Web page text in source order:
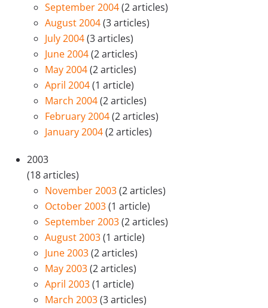
September 2004(2 articles)
August 2004(3 articles)
July 2004(3 articles)
June 2004(2 articles)
May 2004(2 articles)
April 2004(1 article)
March 2004(2 articles)
February 2004(2 articles)
January 2004(2 articles)
2003
(18 articles)
November 2003(2 articles)
October 2003(1 article)
September 2003(2 articles)
August 2003(1 article)
June 2003(2 articles)
May 2003(2 articles)
April 2003(1 article)
March 2003(3 articles)